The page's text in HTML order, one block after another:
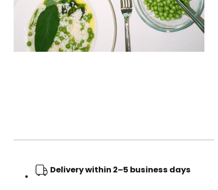
Delivery within 2–5 business days